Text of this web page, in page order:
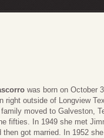
was born on October
right outside of Longview
moved to Galveston,
fifties. In 1949 she met
then got married. In 1952